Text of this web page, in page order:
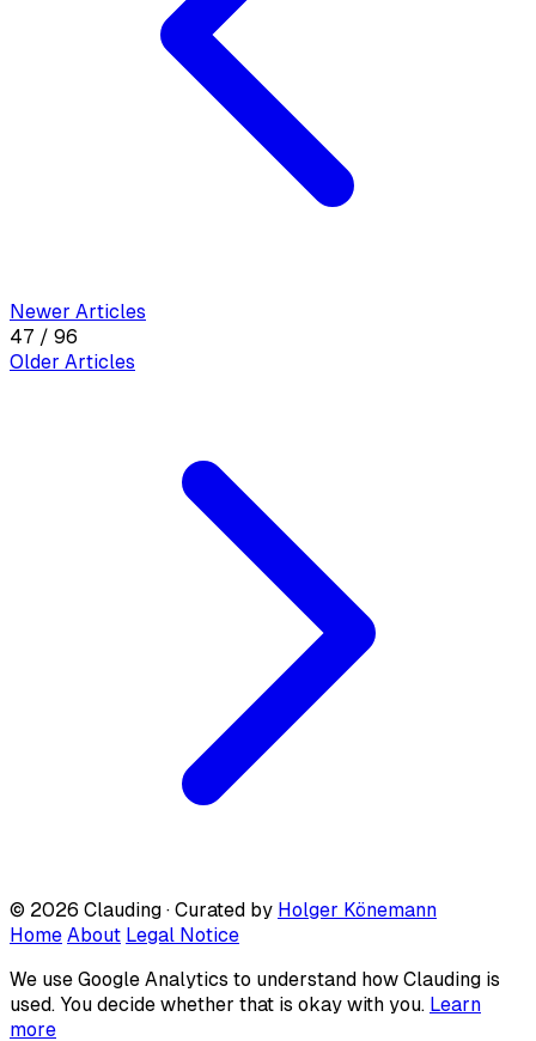
Newer Articles
47 / 96
Older Articles
© 2026 Clauding · Curated by Holger Könemann
Home About Legal Notice
We use Google Analytics to understand how Clauding is
used. You decide whether that is okay with you. Learn
more